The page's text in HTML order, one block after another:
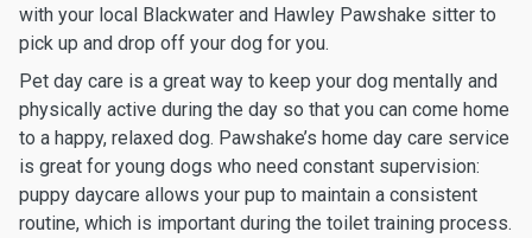
with your local Blackwater and Hawley Pawshake sitter to
pick up and drop off your dog for you.
Pet day care is a great way to keep your dog mentally and
physically active during the day so that you can come home
to a happy, relaxed dog. Pawshake’s home day care service
is great for young dogs who need constant supervision:
puppy daycare allows your pup to maintain a consistent
routine, which is important during the toilet training process.